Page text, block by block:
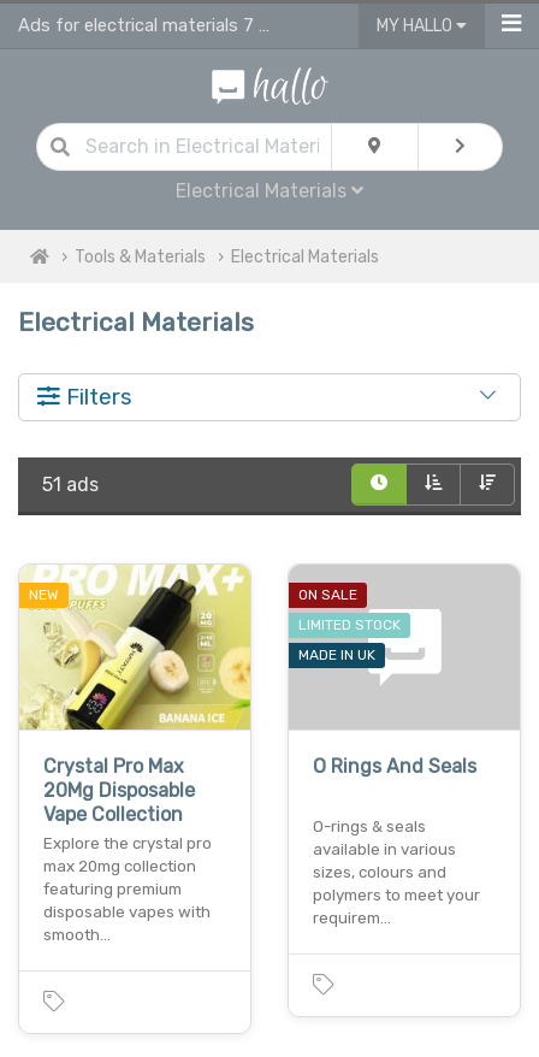
Ads for electrical materials 7 supplies in UK MY HALLO
Electrical Materials
Tools & Materials Electrical Materials
Electrical Materials
Filters
51 ads
NEW
Crystal Pro Max
20Mg Disposable
Vape Collection
Explore the crystal pro
max 20mg collection
featuring premium
disposable vapes with
smooth…
ON SALE
LIMITED STOCK
MADE IN UK
O Rings And Seals
O-rings & seals
available in various
sizes, colours and
polymers to meet your
requirem…